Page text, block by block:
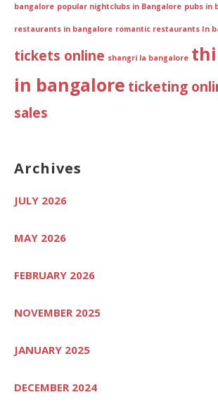
bangalore popular nightclubs in Bangalore pubs in
restaurants in bangalore romantic restaurants In
tickets online shangri la bangalore
in bangalore ticketing
sales
Archives
JULY 2026
MAY 2026
FEBRUARY 2026
NOVEMBER 2025
JANUARY 2025
DECEMBER 2024